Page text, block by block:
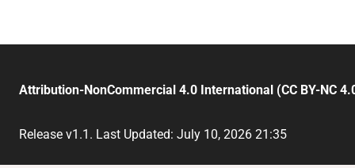
Attribution-NonCommercial 4.0 International (CC BY-NC
Release v1.1. Last Updated: July 10, 2026 21:35